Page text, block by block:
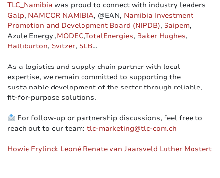
TLC_Namibia was proud to connect with industry leaders
Galp, NAMCOR NAMIBIA, @EAN, Namibia Investment
Promotion and Development Board (NIPDB), Saipem,
Azule Energy ,MODEC,TotalEnergies, Baker Hughes,
Halliburton, Svitzer, SLB…
As a logistics and supply chain partner with local
expertise, we remain committed to supporting the
sustainable development of the sector through reliable,
fit-for-purpose solutions.
For follow-up or partnership discussions, feel free to
reach out to our team: tlc-marketing@tlc-com.ch
Howie Frylinck Leoné Renate van Jaarsveld Luther Mostert